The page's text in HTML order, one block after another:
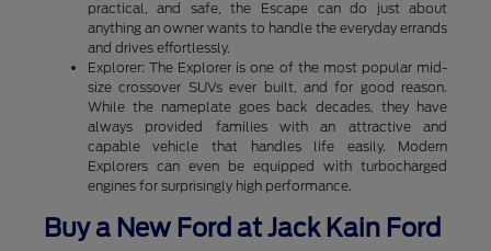
practical, and safe, the Escape can do just about
anything an owner wants to handle the everyday errands
and drives effortlessly.
Explorer: The Explorer is one of the most popular mid-
size crossover SUVs ever built, and for good reason.
While the nameplate goes back decades, they have
always provided families with an attractive and
capable vehicle that handles life easily. Modern
Explorers can even be equipped with turbocharged
engines for surprisingly high performance.
Buy a New Ford at Jack Kain Ford